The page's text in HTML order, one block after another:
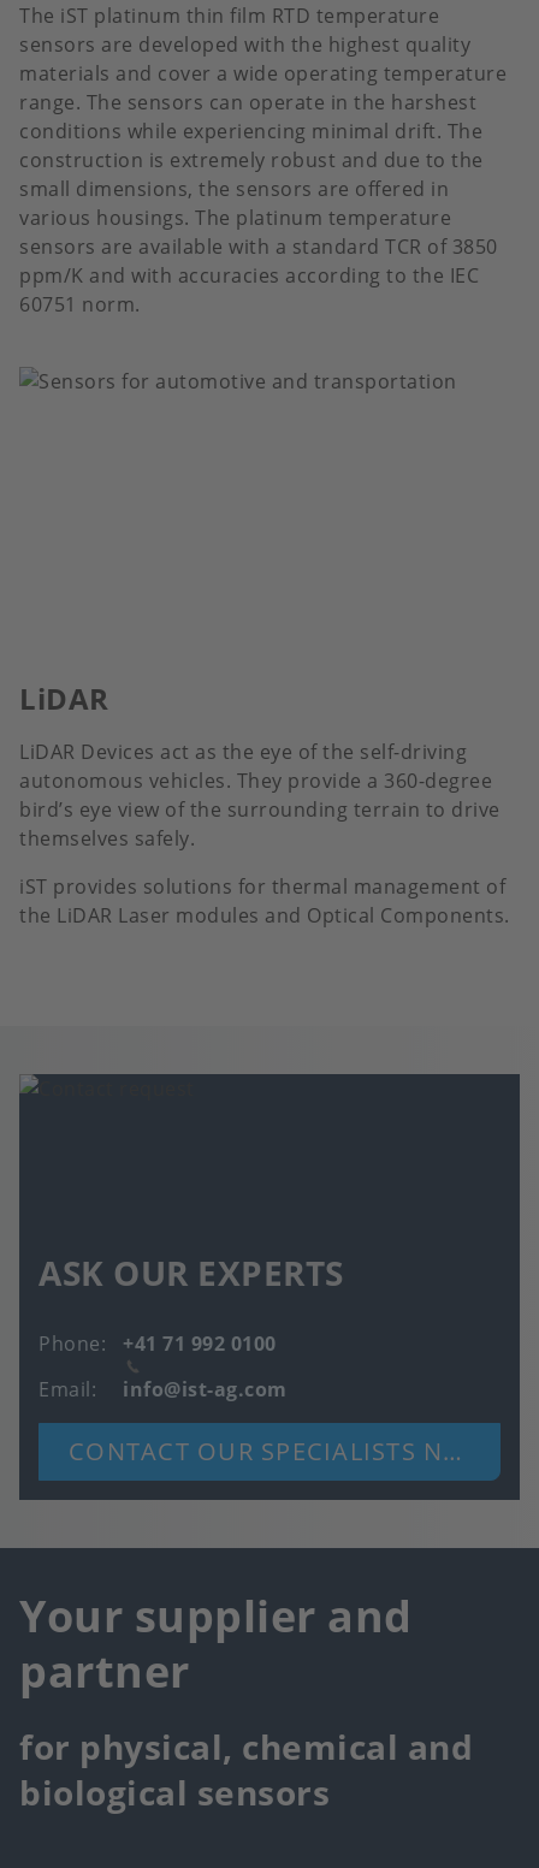
The iST platinum thin film RTD temperature
sensors are developed with the highest quality
materials and cover a wide operating temperature
range. The sensors can operate in the harshest
conditions while experiencing minimal drift. The
construction is extremely robust and due to the
small dimensions, the sensors are offered in
various housings. The platinum temperature
sensors are available with a standard TCR of 3850
ppm/K and with accuracies according to the IEC
60751 norm.
LiDAR
LiDAR Devices act as the eye of the self-driving
autonomous vehicles. They provide a 360-degree
bird’s eye view of the surrounding terrain to drive
themselves safely.
iST provides solutions for thermal management of
the LiDAR Laser modules and Optical Components.
ASK OUR EXPERTS
Phone
+41 71 992 0100
Email
info@ist-ag.com
CONTACT OUR SPECIALISTS NOW
Your supplier and
partner
for physical, chemical and
biological sensors